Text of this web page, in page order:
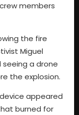
members
the fire
Miguel
a drone
the explosion.
appeared
burned for